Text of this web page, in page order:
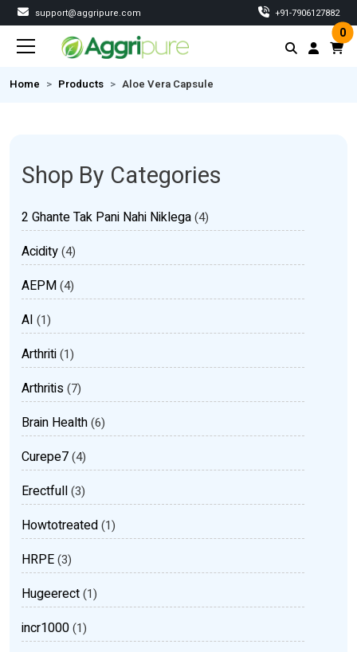
support@aggripure.com ‎+91-7906127882
0
Home Products Aloe Vera Capsule
Shop By Categories
2 Ghante Tak Pani Nahi Niklega(4)
Acidity(4)
AEPM(4)
AI (1)
Arthriti(1)
Arthritis(7)
Brain Health(6)
Curepe7(4)
Erectfull(3)
Howtotreated(1)
HRPE(3)
Hugeerect(1)
incr1000(1)